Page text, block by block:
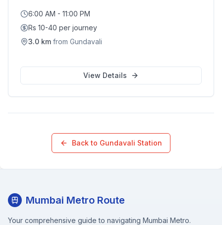
6:00 AM - 11:00 PM
Rs 10-40 per journey
3.0 km from Gundavali
View Details
Back to Gundavali Station
Mumbai Metro Route
Your comprehensive guide to navigating Mumbai Metro.